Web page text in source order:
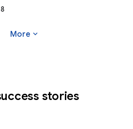
More expand_more
stories